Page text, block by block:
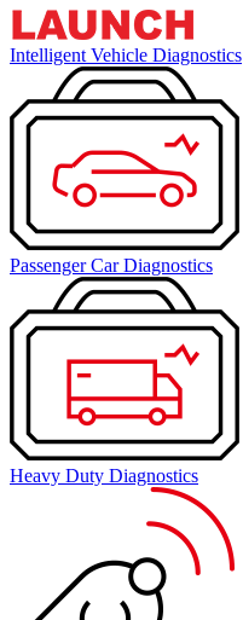
Intelligent Vehicle Diagnostics
Passenger Car Diagnostics
Heavy Duty Diagnostics